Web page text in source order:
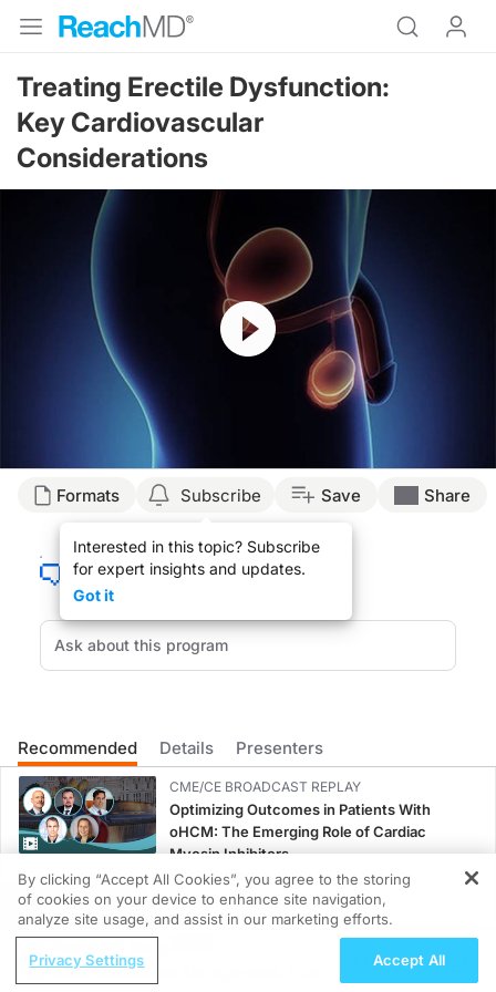
Treating Erectile Dysfunction:
Key Cardiovascular
Considerations
Resume
Transcript
You're listening to ReachMD and this is Lipid Luminations sponsored by the
Dr. Brown:
So we are going to talk about a topic which I think most of us feel is very
Dr. Kloner:
That is a great place to start. An erection is a vascular phenomenon; it’s a
Formats Subscribe
Interested in this topic? Subscribe
for expert insights and updates.
Got it
Save Share
Recommended Details Presenters
CME/CE BROADCAST REPLAY
Optimizing Outcomes in Patients With
oHCM: The Emerging Role of Cardiac
Myosin Inhibitors
0.50 credits
CME/CE
Case-Based Approach: Managing
Hyperkalemia in Patients With CKD and
REGISTER
Brain Metastases Management: From
By clicking “Accept All Cookies”, you agree to the storing
of cookies on your device to enhance site navigation,
analyze site usage, and assist in our marketing efforts.
Privacy Settings Accept All